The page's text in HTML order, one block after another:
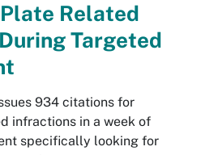
Related
Targeted
934 citations for
infractions in a week of
specifically looking for